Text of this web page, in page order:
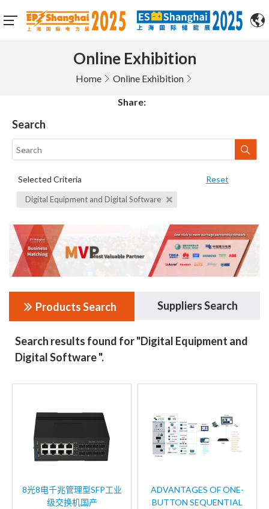
Online Exhibition
Home Online Exhibition
Share:
Search
Selected Criteria Reset
Digital Equipment and Digital Software
Products Search Suppliers Search
Search results found for "Digital Equipment and
Digital Software ".
8光8电千兆管理型SFP工业
级交换机国产
ADVANTAGES OF ONE-
BUTTON SEQUENTIAL